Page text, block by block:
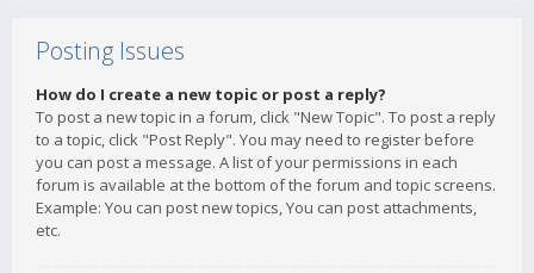
Posting Issues
How do I create a new topic or post a reply?
To post a new topic in a forum, click "New Topic". To post a reply
to a topic, click "Post Reply". You may need to register before
you can post a message. A list of your permissions in each
forum is available at the bottom of the forum and topic screens.
Example: You can post new topics, You can post attachments,
etc.